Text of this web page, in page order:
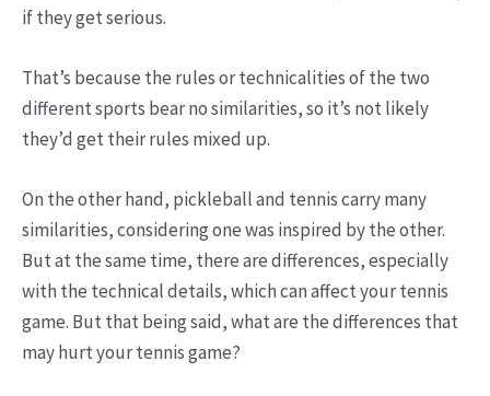
if they get serious.
That’s because the rules or technicalities of the two
different sports bear no similarities, so it’s not likely
they’d get their rules mixed up.
On the other hand, pickleball and tennis carry many
similarities, considering one was inspired by the other.
But at the same time, there are differences, especially
with the technical details, which can affect your tennis
game. But that being said, what are the differences that
may hurt your tennis game?